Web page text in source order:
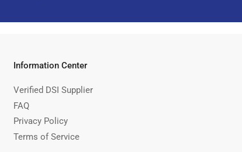
Information Center
Verified DSI Supplier
FAQ
Privacy Policy
Terms of Service